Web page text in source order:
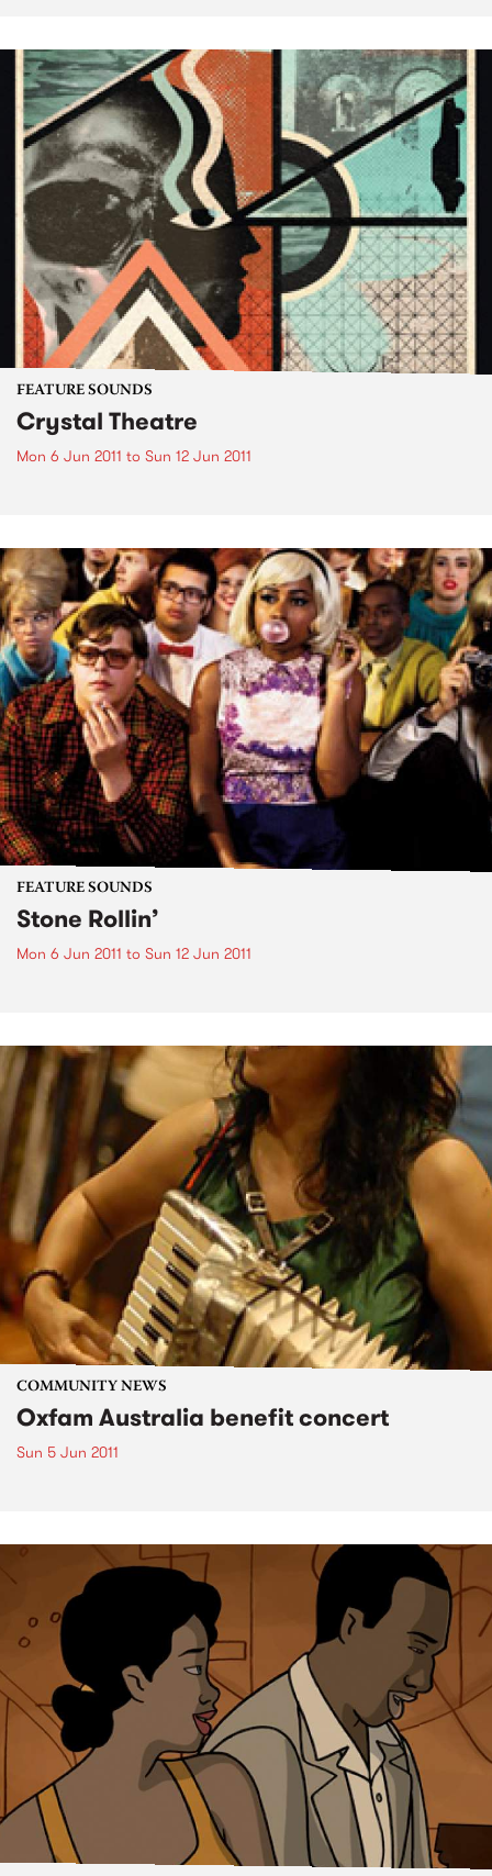
FEATURE SOUNDS
Crystal Theatre
Mon 6 Jun 2011 to Sun 12 Jun 2011
FEATURE SOUNDS
Stone Rollin’
Mon 6 Jun 2011 to Sun 12 Jun 2011
COMMUNITY NEWS
Oxfam Australia benefit concert
Sun 5 Jun 2011